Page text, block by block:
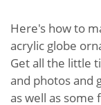
Here's how to
acrylic globe
Get all the little
and photos and
as well as some